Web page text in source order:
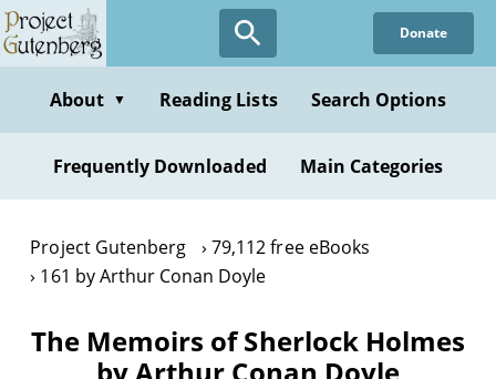
Skip
to
content
Donate
About ▼ Reading Lists Search Options
Frequently Downloaded Main Categories
Project Gutenberg
79,112 free eBooks
161 by Arthur Conan Doyle
The Memoirs of Sherlock Holmes